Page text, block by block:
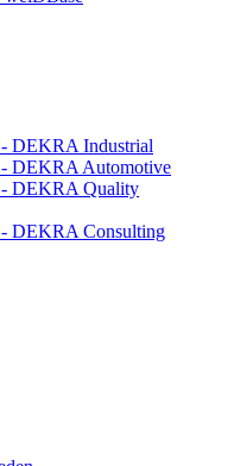
DEKRA Industrial
DEKRA Automotive
- DEKRA Quality
DEKRA Consulting